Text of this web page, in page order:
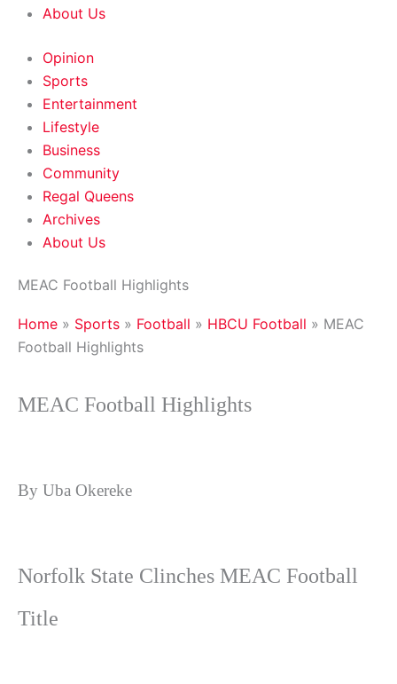
About Us
Opinion
Sports
Entertainment
Lifestyle
Business
Community
Regal Queens
Archives
About Us
MEAC Football Highlights
Home » Sports » Football » HBCU Football » MEAC
Football Highlights
MEAC Football Highlights
By Uba Okereke
Norfolk State Clinches MEAC Football
Title